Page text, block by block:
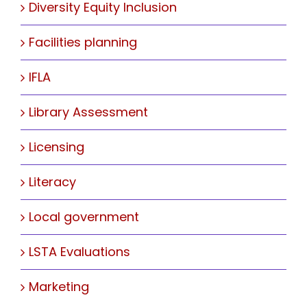
Diversity Equity Inclusion
Facilities planning
IFLA
Library Assessment
Licensing
Literacy
Local government
LSTA Evaluations
Marketing